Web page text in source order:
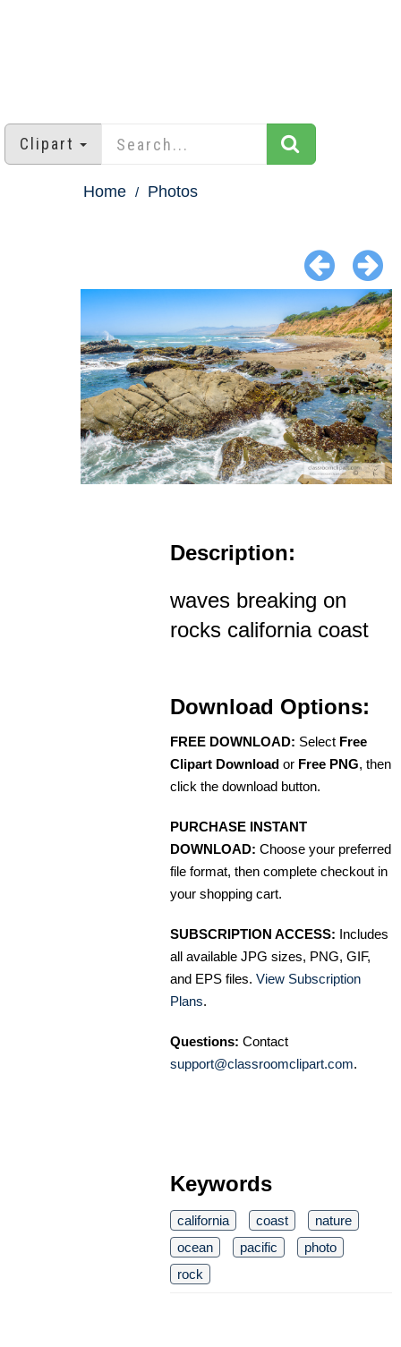
Clipart
Home Photos
Description:
waves breaking on
rocks california coast
Download Options:
FREE DOWNLOAD: Select Free
Clipart Download or Free PNG, then
click the download button.
PURCHASE INSTANT
DOWNLOAD: Choose your preferred
file format, then complete checkout in
your shopping cart.
SUBSCRIPTION ACCESS: Includes
all available JPG sizes, PNG, GIF,
and EPS files. View Subscription
Plans.
Questions: Contact
support@classroomclipart.com.
Keywords
california coast
nature
ocean
pacific
photo
rock